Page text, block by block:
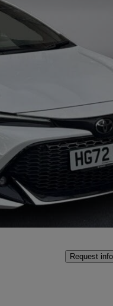
Good
Request info